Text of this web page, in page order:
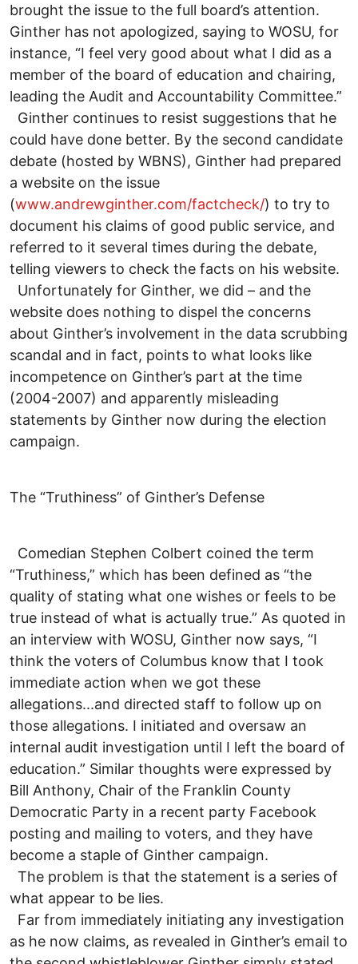
brought the issue to the full board’s attention.
Ginther has not apologized, saying to WOSU, for
instance, “I feel very good about what I did as a
member of the board of education and chairing,
leading the Audit and Accountability Committee.”
Ginther continues to resist suggestions that he
could have done better. By the second candidate
debate (hosted by WBNS), Ginther had prepared
a website on the issue
(www.andrewginther.com/factcheck/) to try to
document his claims of good public service, and
referred to it several times during the debate,
telling viewers to check the facts on his website.
Unfortunately for Ginther, we did – and the
website does nothing to dispel the concerns
about Ginther’s involvement in the data scrubbing
scandal and in fact, points to what looks like
incompetence on Ginther’s part at the time
(2004-2007) and apparently misleading
statements by Ginther now during the election
campaign.
The “Truthiness” of Ginther’s Defense
Comedian Stephen Colbert coined the term
“Truthiness,” which has been defined as “the
quality of stating what one wishes or feels to be
true instead of what is actually true.” As quoted in
an interview with WOSU, Ginther now says, “I
think the voters of Columbus know that I took
immediate action when we got these
allegations...and directed staff to follow up on
those allegations. I initiated and oversaw an
internal audit investigation until I left the board of
education.” Similar thoughts were expressed by
Bill Anthony, Chair of the Franklin County
Democratic Party in a recent party Facebook
posting and mailing to voters, and they have
become a staple of Ginther campaign.
The problem is that the statement is a series of
what appear to be lies.
Far from immediately initiating any investigation
as he now claims, as revealed in Ginther’s email to